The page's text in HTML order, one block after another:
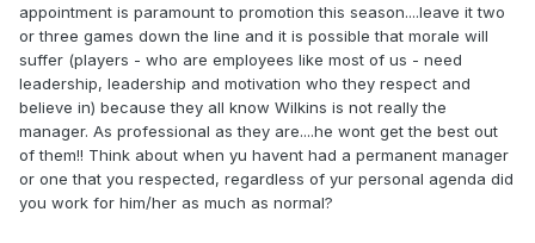
appointment is paramount to promotion this season....leave it two
or three games down the line and it is possible that morale will
suffer (players - who are employees like most of us - need
leadership, leadership and motivation who they respect and
believe in) because they all know Wilkins is not really the
manager. As professional as they are....he wont get the best out
of them!! Think about when yu havent had a permanent manager
or one that you respected, regardless of yur personal agenda did
you work for him/her as much as normal?